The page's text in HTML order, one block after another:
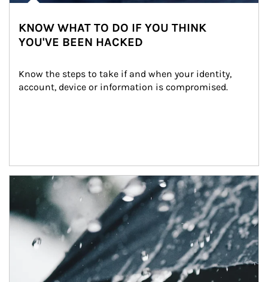
KNOW WHAT TO DO IF YOU THINK
YOU'VE BEEN HACKED
Know the steps to take if and when your identity,
account, device or information is compromised.
Article Image